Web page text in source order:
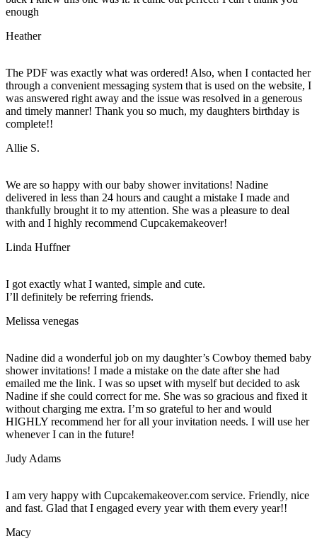
enough
Heather
The PDF was exactly what was ordered! Also, when I contacted her
through a convenient messaging system that is used on the website, I
was answered right away and the issue was resolved in a generous
and timely manner! Thank you so much, my daughters birthday is
complete!!
Allie S.
We are so happy with our baby shower invitations! Nadine
delivered in less than 24 hours and caught a mistake I made and
thankfully brought it to my attention. She was a pleasure to deal
with and I highly recommend Cupcakemakeover!
Linda Huffner
I got exactly what I wanted, simple and cute.
I’ll definitely be referring friends.
Melissa venegas
Nadine did a wonderful job on my daughter’s Cowboy themed baby
shower invitations! I made a mistake on the date after she had
emailed me the link. I was so upset with myself but decided to ask
Nadine if she could correct for me. She was so gracious and fixed it
without charging me extra. I’m so grateful to her and would
HIGHLY recommend her for all your invitation needs. I will use her
whenever I can in the future!
Judy Adams
I am very happy with Cupcakemakeover.com service. Friendly, nice
and fast. Glad that I engaged every year with them every year!!
Macy